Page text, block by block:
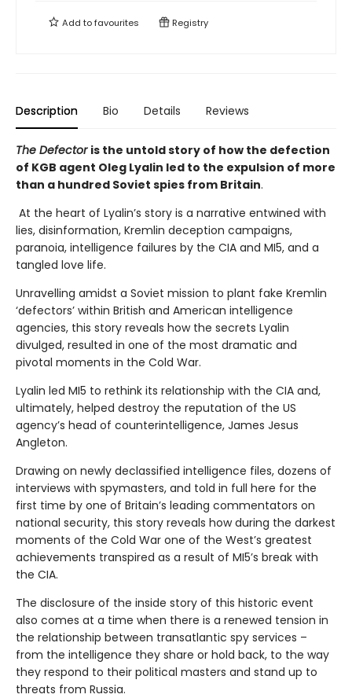
Add tofavourites Registry
Description Bio Details Reviews
The Defector is the untold story of how the defection
of KGB agent Oleg Lyalin led to the expulsion of more
than a hundred Soviet spies from Britain.
At the heart of Lyalin’s story is a narrative entwined with
lies, disinformation, Kremlin deception campaigns,
paranoia, intelligence failures by the CIA and MI5, and a
tangled love life.
Unravelling amidst a Soviet mission to plant fake Kremlin
‘defectors’ within British and American intelligence
agencies, this story reveals how the secrets Lyalin
divulged, resulted in one of the most dramatic and
pivotal moments in the Cold War.
Lyalin led MI5 to rethink its relationship with the CIA and,
ultimately, helped destroy the reputation of the US
agency’s head of counterintelligence, James Jesus
Angleton.
Drawing on newly declassified intelligence files, dozens of
interviews with spymasters, and told in full here for the
first time by one of Britain’s leading commentators on
national security, this story reveals how during the darkest
moments of the Cold War one of the West’s greatest
achievements transpired as a result of MI5’s break with
the CIA.
The disclosure of the inside story of this historic event
also comes at a time when there is a renewed tension in
the relationship between transatlantic spy services –
from the intelligence they share or hold back, to the way
they respond to their political masters and stand up to
threats from Russia.